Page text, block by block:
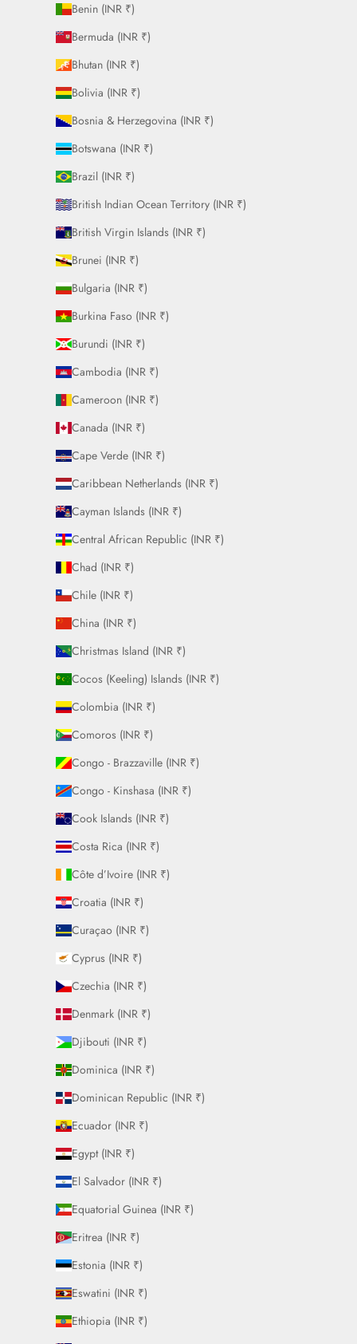
Benin (INR ₹)
Bermuda (INR ₹)
Bhutan (INR ₹)
Bolivia (INR ₹)
Bosnia & Herzegovina (INR ₹)
Botswana (INR ₹)
Brazil (INR ₹)
British Indian Ocean Territory (INR ₹)
British Virgin Islands (INR ₹)
Brunei (INR ₹)
Bulgaria (INR ₹)
Burkina Faso (INR ₹)
Burundi (INR ₹)
Cambodia (INR ₹)
Cameroon (INR ₹)
Canada (INR ₹)
Cape Verde (INR ₹)
Caribbean Netherlands (INR ₹)
Cayman Islands (INR ₹)
Central African Republic (INR ₹)
Chad (INR ₹)
Chile (INR ₹)
China (INR ₹)
Christmas Island (INR ₹)
Cocos (Keeling) Islands (INR ₹)
Colombia (INR ₹)
Comoros (INR ₹)
Congo - Brazzaville (INR ₹)
Congo - Kinshasa (INR ₹)
Cook Islands (INR ₹)
Costa Rica (INR ₹)
Côte d’Ivoire (INR ₹)
Croatia (INR ₹)
Curaçao (INR ₹)
Cyprus (INR ₹)
Czechia (INR ₹)
Denmark (INR ₹)
Djibouti (INR ₹)
Dominica (INR ₹)
Dominican Republic (INR ₹)
Ecuador (INR ₹)
Egypt (INR ₹)
El Salvador (INR ₹)
Equatorial Guinea (INR ₹)
Eritrea (INR ₹)
Estonia (INR ₹)
Eswatini (INR ₹)
Ethiopia (INR ₹)